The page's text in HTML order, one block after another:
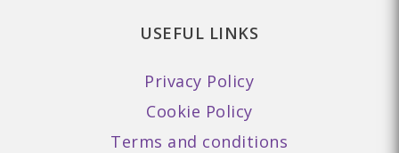
USEFUL LINKS
Privacy Policy
Cookie Policy
Terms and conditions